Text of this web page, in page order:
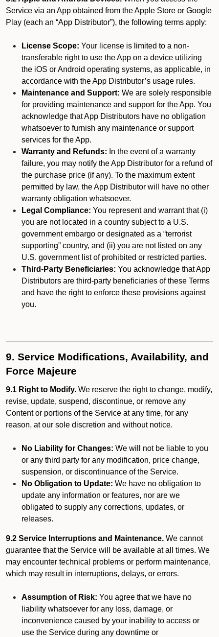
Service via an App obtained from the Apple Store or Google
Play (each an “App Distributor”), the following terms apply:
License Scope: Your license is limited to a non-
transferable right to use the App on a device utilizing
the iOS or Android operating systems, as applicable, in
accordance with the App Distributor’s usage rules.
Maintenance and Support: We are solely responsible
for providing maintenance and support for the App. You
acknowledge that App Distributors have no obligation
whatsoever to furnish any maintenance or support
services for the App.
Warranty and Refunds: In the event of a warranty
failure, you may notify the App Distributor for a refund of
the purchase price (if any). To the maximum extent
permitted by law, the App Distributor will have no other
warranty obligation whatsoever.
Legal Compliance: You represent and warrant that (i)
you are not located in a country subject to a U.S.
government embargo or designated as a “terrorist
supporting” country, and (ii) you are not listed on any
U.S. government list of prohibited or restricted parties.
Third-Party Beneficiaries: You acknowledge that App
Distributors are third-party beneficiaries of these Terms
and have the right to enforce these provisions against
you.
9. Service Modifications, Availability, and
Force Majeure
9.1 Right to Modify. We reserve the right to change, modify,
revise, update, suspend, discontinue, or remove any
Content or portions of the Service at any time, for any
reason, at our sole discretion and without notice.
No Liability for Changes: We will not be liable to you
or any third party for any modification, price change,
suspension, or discontinuance of the Service.
No Obligation to Update: We have no obligation to
update any information or features, nor are we
obligated to supply any corrections, updates, or
releases.
9.2 Service Interruptions and Maintenance. We cannot
guarantee that the Service will be available at all times. We
may encounter technical problems or perform maintenance,
which may result in interruptions, delays, or errors.
Assumption of Risk: You agree that we have no
liability whatsoever for any loss, damage, or
inconvenience caused by your inability to access or
use the Service during any downtime or